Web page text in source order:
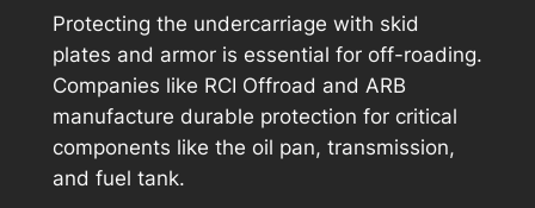
Protecting the undercarriage with skid
plates and armor is essential for off-roading.
Companies like RCI Offroad and ARB
manufacture durable protection for critical
components like the oil pan, transmission,
and fuel tank.